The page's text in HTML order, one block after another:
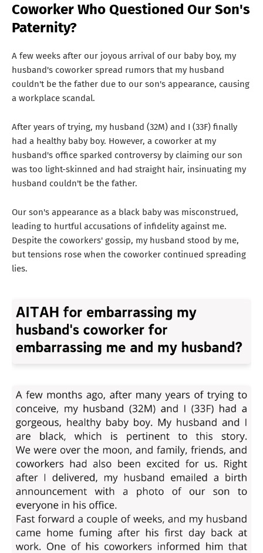
Coworker Who Questioned Our Son's
Paternity?
A few weeks after our joyous arrival of our baby boy, my
husband's coworker spread rumors that my husband
couldn't be the father due to our son's appearance, causing
a workplace scandal.
After years of trying, my husband (32M) and I (33F) finally
had a healthy baby boy. However, a coworker at my
husband's office sparked controversy by claiming our son
was too light-skinned and had straight hair, insinuating my
husband couldn't be the father.
Our son's appearance as a black baby was misconstrued,
leading to hurtful accusations of infidelity against me.
Despite the coworkers' gossip, my husband stood by me,
but tensions rose when the coworker continued spreading
lies.